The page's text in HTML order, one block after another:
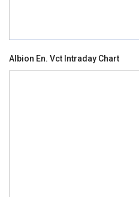
Albion En. Vct Intraday Chart